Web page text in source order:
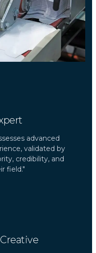
advanced
validated by
credibility, and
field."